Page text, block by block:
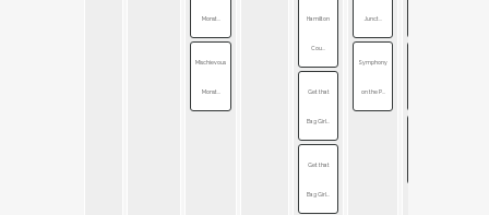
Monst...
Mischievous
Monst...
Hamilton
Cou...
Get that
Bag Girl...
Get that
Bag Girl...
Junct...
Symphony
on the P...